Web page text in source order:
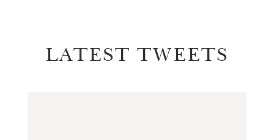
LATEST TWEETS